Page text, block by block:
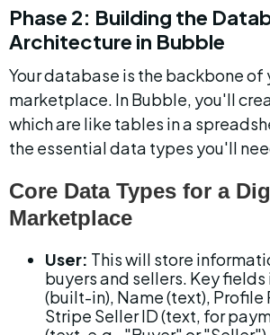
Phase 2: Building the
Architecture in Bubble
Your database is the backbone of
marketplace. In Bubble, you'll
which are like tables in a
the essential data types you'll
Core Data Types for a
Marketplace
User: This will store
buyers and sellers. Key
(built-in), Name (text), Profile
Stripe Seller ID (text, for